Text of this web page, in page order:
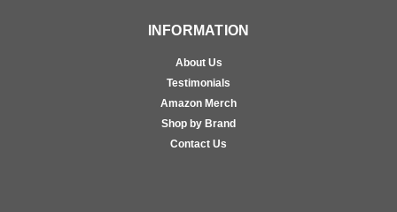
INFORMATION
About Us
Testimonials
Amazon Merch
Shop by Brand
Contact Us